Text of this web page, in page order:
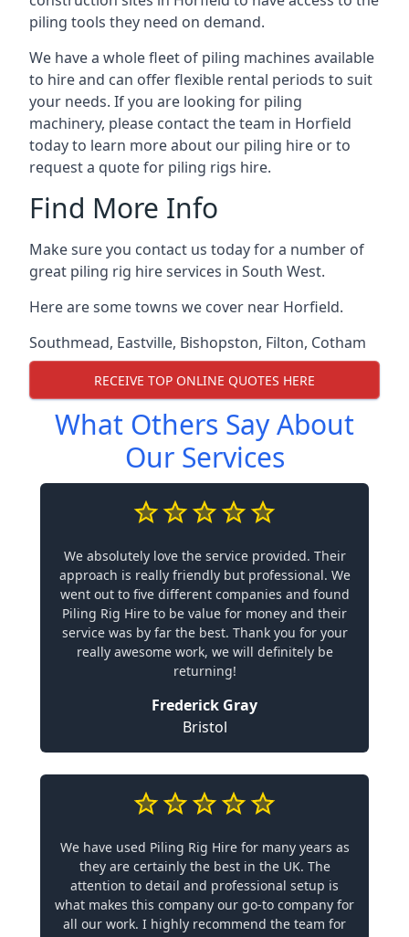
piling tools they need on demand.
We have a whole fleet of piling machines available
to hire and can offer flexible rental periods to suit
your needs. If you are looking for piling
machinery, please contact the team in Horfield
today to learn more about our piling hire or to
request a quote for piling rigs hire.
Find More Info
Make sure you contact us today for a number of
great piling rig hire services in South West.
Here are some towns we cover near Horfield.
Southmead, Eastville, Bishopston, Filton, Cotham
RECEIVE TOP ONLINE QUOTES HERE
What Others Say About
Our Services
We absolutely love the service provided. Their
approach is really friendly but professional. We
went out to five different companies and found
Piling Rig Hire to be value for money and their
service was by far the best. Thank you for your
really awesome work, we will definitely be
returning!
Frederick Gray
Bristol
We have used Piling Rig Hire for many years as
they are certainly the best in the UK. The
attention to detail and professional setup is
what makes this company our go-to company for
all our work. I highly recommend the team for